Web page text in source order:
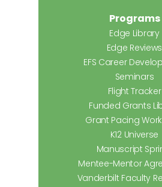
Programs
Edge Library
Edge Reviews
EFS Career
Seminars
Flight Tracker
Funded Grants
Grant Pacing
K12 Universe
Manuscript
Mentee-Mentor
Vanderbilt Faculty